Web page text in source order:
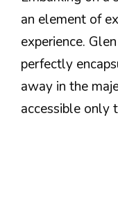
an element of
experience.
perfectly
away in the
accessible only